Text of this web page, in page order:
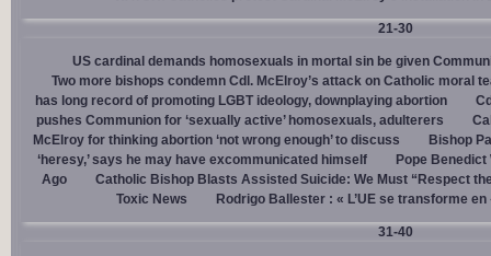
21-30
US cardinal demands homosexuals in mortal sin be given
Two more bishops condemn Cdl. McElroy’s attack on Catholic moral
has long record of promoting LGBT ideology, downplaying abortion
pushes Communion for ‘sexually active’ homosexuals, adulterers
McElroy for thinking abortion ‘not wrong enough’ to discuss
Bishop
‘heresy,’ says he may have excommunicated himself
Pope Benedict
Ago
Catholic Bishop Blasts Assisted Suicide: We Must “Respect
Toxic News
Rodrigo Ballester : « L’UE se transforme
31-40